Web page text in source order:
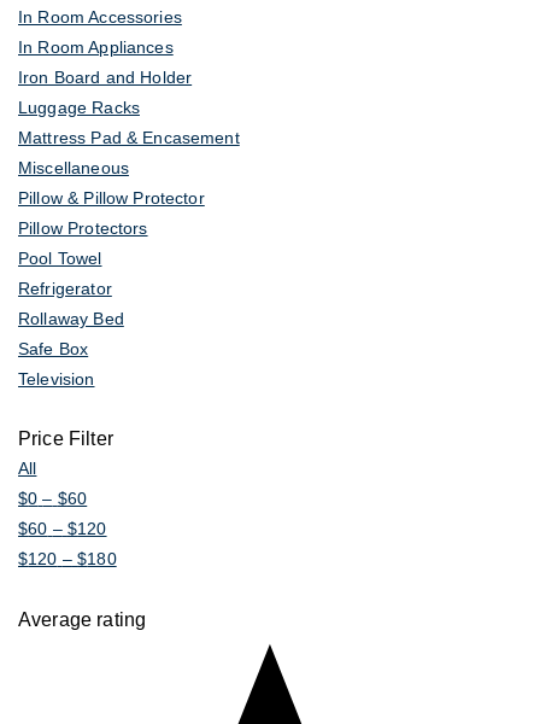
In Room Accessories
In Room Appliances
Iron Board and Holder
Luggage Racks
Mattress Pad & Encasement
Miscellaneous
Pillow & Pillow Protector
Pillow Protectors
Pool Towel
Refrigerator
Rollaway Bed
Safe Box
Television
Price Filter
All
$0 – $60
$60 – $120
$120 – $180
Average rating